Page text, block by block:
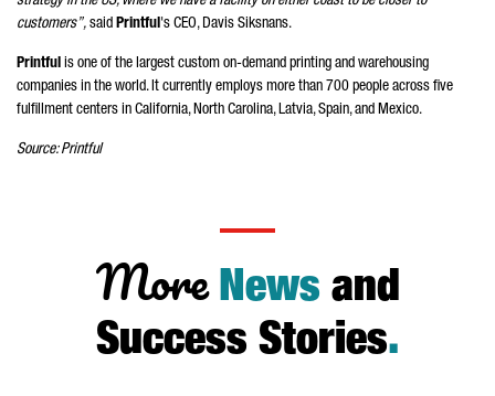
customers”, said Printful's CEO, Davis Siksnans.
Printful is one of the largest custom on-demand printing and warehousing
companies in the world. It currently employs more than 700 people across five
fulfillment centers in California, North Carolina, Latvia, Spain, and Mexico.
Source: Printful
More News and
Success Stories.